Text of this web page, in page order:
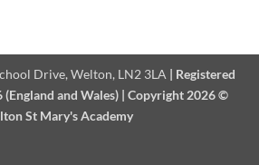
Drive, Welton, LN2 3LA | Registered
and Wales) | Copyright 2026 ©
St Mary's Academy